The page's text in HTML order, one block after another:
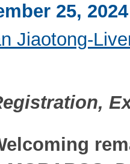
25,
Jiaotong-